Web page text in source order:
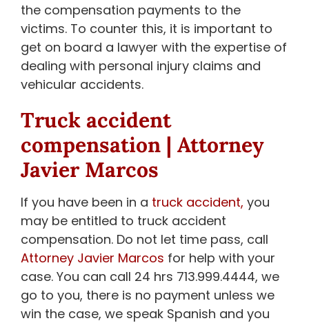
the compensation payments to the
victims. To counter this, it is important to
get on board a lawyer with the expertise of
dealing with personal injury claims and
vehicular accidents.
Truck accident
compensation | Attorney
Javier Marcos
If you have been in a truck accident, you
may be entitled to truck accident
compensation. Do not let time pass, call
Attorney Javier Marcos for help with your
case. You can call 24 hrs 713.999.4444, we
go to you, there is no payment unless we
win the case, we speak Spanish and you